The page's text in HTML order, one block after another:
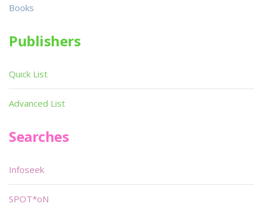
Books
Publishers
Quick List
Advanced List
Searches
Infoseek
SPOT*oN